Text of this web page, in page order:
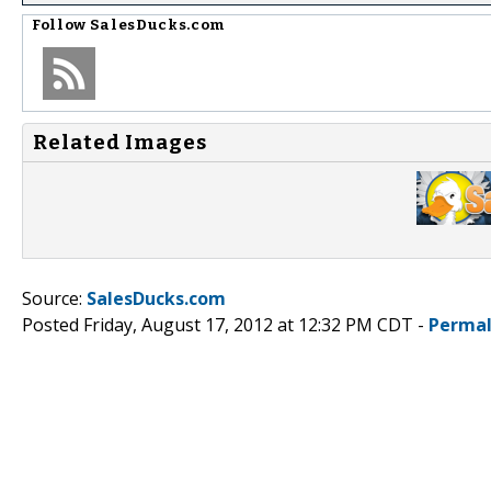
Follow SalesDucks.com
Related Images
Source: SalesDucks.com
Posted Friday, August 17, 2012 at 12:32 PM CDT -